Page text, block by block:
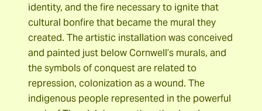
identity, and the fire necessary to ignite that
cultural bonfire that became the mural they
created. The artistic installation was conceived
and painted just below Cornwell’s murals, and
the symbols of conquest are related to
repression, colonization as a wound. The
indigenous people represented in the powerful